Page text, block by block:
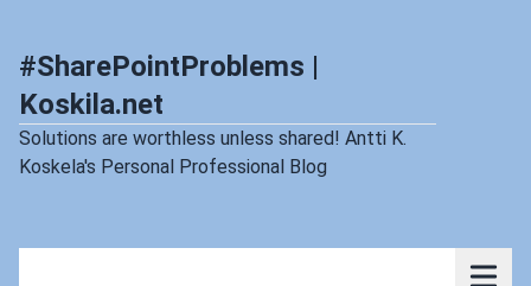
#SharePointProblems |
Koskila.net
Solutions are worthless unless shared! Antti K.
Koskela's Personal Professional Blog